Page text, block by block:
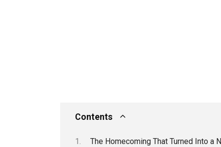
Contents
The Homecoming That Turned Into a